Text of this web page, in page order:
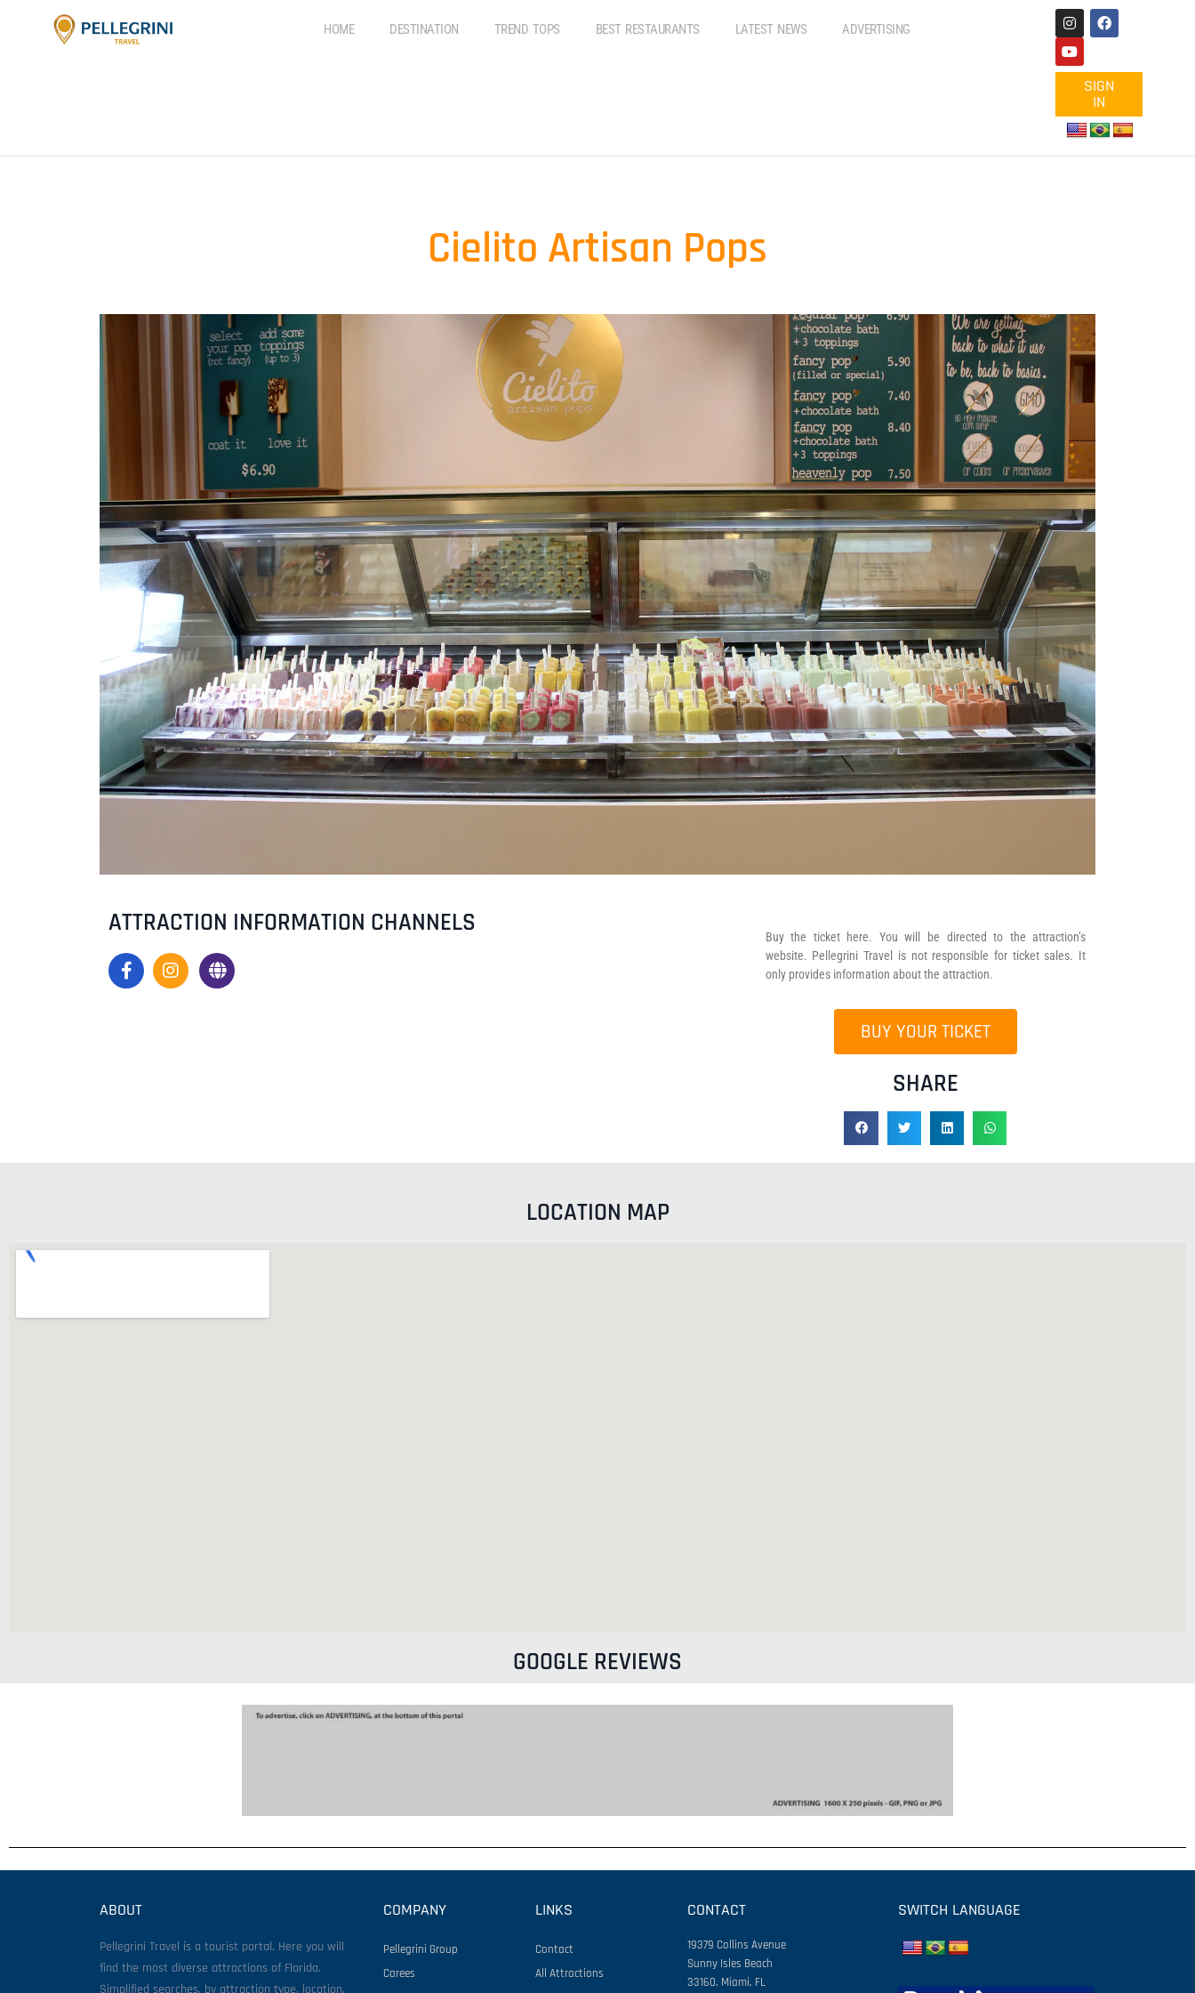
HOME DESTINATION TREND TOPS BEST RESTAURANTS LATEST NEWS ADVERTISING
SIGN
IN
Cielito Artisan Pops
ATTRACTION INFORMATION CHANNELS
Buy the ticket here. You will be directed to the attraction’s
website. Pellegrini Travel is not responsible for ticket sales. It
only provides information about the attraction.
BUY YOUR TICKET
SHARE
LOCATION MAP
GOOGLE REVIEWS
ABOUT
Pellegrini Travel is a tourist portal. Here you will
find the most diverse attractions of Florida.
Simplified searches, by attraction type, location,
COMPANY
Pellegrini Group
Carees
LINKS
Contact
All Attractions
CONTACT
19379 Collins Avenue
Sunny Isles Beach
33160, Miami, FL
SWITCH LANGUAGE